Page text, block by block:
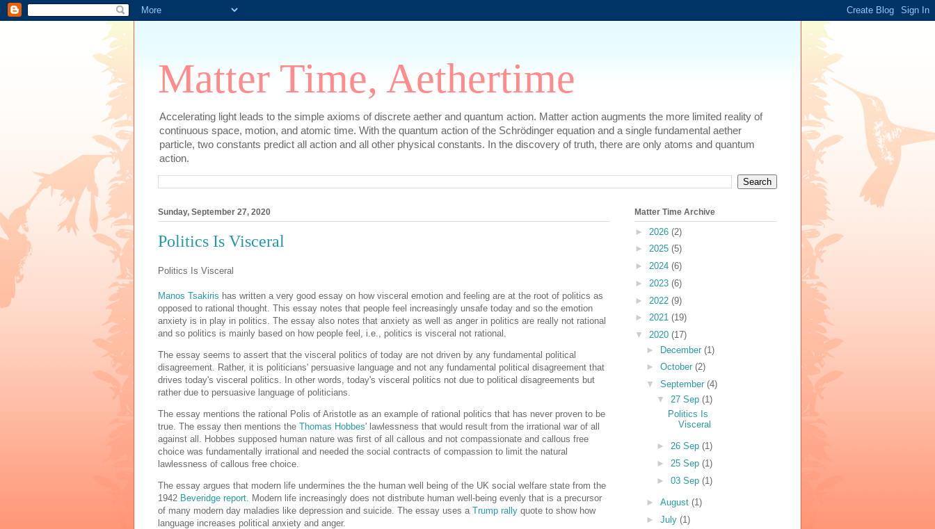
Matter Time, Aethertime
Accelerating light leads to the simple axioms of discrete aether and quantum action. Matter action augments the more limited reality of
continuous space, motion, and atomic time. With the quantum action of the Schrödinger equation and a single fundamental aether
particle, two constants predict all action and all other physical constants. In the discovery of truth, there are only atoms and quantum
action.
Sunday, September 27, 2020
Politics Is Visceral
Politics Is Visceral
Manos Tsakiris has written a very good essay on how visceral emotion and feeling are at the root of politics as
opposed to rational thought. This essay notes that people feel increasingly unsafe today and so the emotion
anxiety is in play in politics. The essay also notes that anxiety as well as anger in politics are really not rational
and so politics is mainly based on how people feel, i.e., politics is visceral not rational.
The essay seems to assert that the visceral politics of today are not driven by any fundamental political
disagreement. Rather, it is politicians' persuasive language and not any fundamental political disagreement that
drives today's visceral politics. In other words, today's visceral politics not due to political disagreements but
rather due to persuasive language of politicians.
The essay mentions the rational Polis of Aristotle as an example of rational politics that has never proven to be
true. The essay then mentions the Thomas Hobbes' lawlessness that would result from the irrational war of all
against all. Hobbes supposed human nature was first of all callous and not compassionate and callous free
choice was fundamentally irrational and needed the social contracts of compassion to limit the natural
lawlessness of callous free choice.
The essay argues that modern life undermines the the human well being of the UK social welfare state from the
1942 Beveridge report . Modern life increasingly does not distribute human well-being evenly that is a precursor
of many modern day maladies like depression and suicide. The essay uses a Trump rally quote to show how
language increases political anxiety and anger.
Matter Time Archive
► 2026 (2)
► 2025 (5)
► 2024 (6)
► 2023 (6)
► 2022 (9)
► 2021 (19)
▼ 2020 (17)
► December (1)
► October (2)
▼ September (4)
▼ 27 Sep(1)
Politics Is
Visceral
►26 Sep(1)
►25 Sep(1)
►03 Sep(1)
► August (1)
► July (1)